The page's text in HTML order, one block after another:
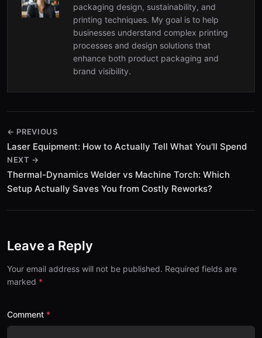
packaging design, sustainability, and
printing techniques. My goal is to help
businesses understand complex printing
processes and design solutions that
enhance both product packaging and
brand visibility.
← PREVIOUS
Laser Equipment: How to Actually Tell What You'll Spend
NEXT →
Thermal-Dynamics Welder vs Machine Torch: Which
Setup Actually Saves You from Costly Reworks?
Leave a Reply
Your email address will not be published. Required fields are
marked
Comment